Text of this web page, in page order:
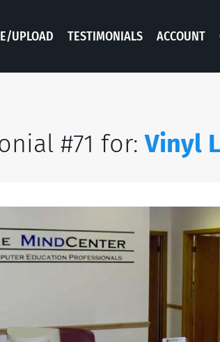
UPLOAD TESTIMONIALS ACCOUNT
#71 for:Vinyl